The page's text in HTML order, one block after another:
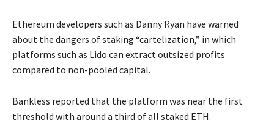
Ethereum developers such as Danny Ryan have warned
about the dangers of staking “cartelization,” in which
platforms such as Lido can extract outsized profits
compared to non-pooled capital.
Bankless reported that the platform was near the first
threshold with around a third of all staked ETH.